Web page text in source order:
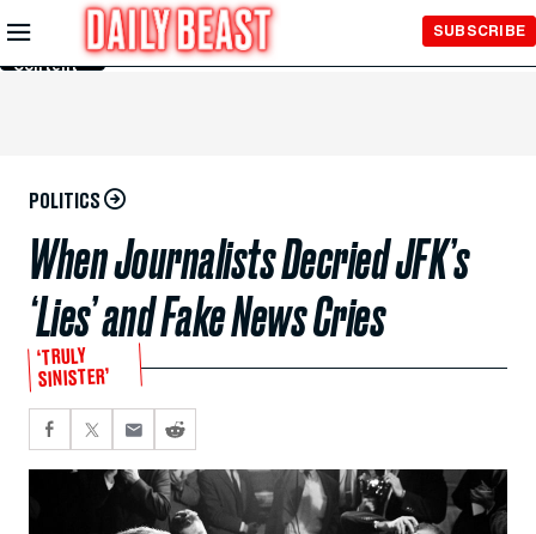
Skip to
Main
Content
SUBSCRIBE
POLITICS
When Journalists Decried JFK’s
‘Lies’ and Fake News Cries
‘TRULY
SINISTER’